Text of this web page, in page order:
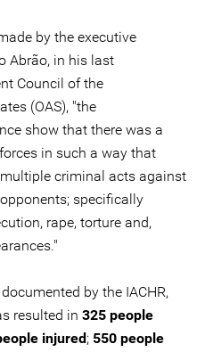
by the executive
Abrão, in his last
Council of the
(OAS), "the
show that there was a
in such a way that
criminal acts against
specifically
rape, torture and,
by the IACHR,
resulted in 325 people
injured; 550 people